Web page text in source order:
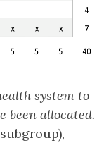
system to
been allocated.